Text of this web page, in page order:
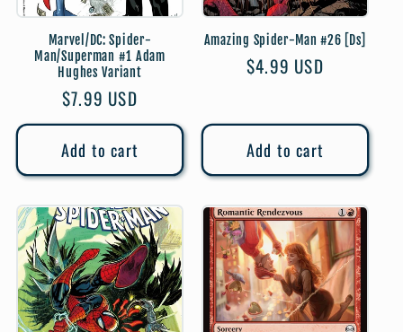
Marvel/DC: Spider-
Man/Superman #1 Adam
Hughes Variant
Regular
price
$7.99 USD
Add to cart
Amazing Spider-Man #26 [Ds]
Regular
$4.99 USD
Add to cart